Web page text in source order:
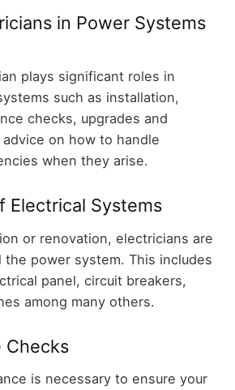
in Power Systems
plays significant roles in
such as installation,
checks, upgrades and
on how to handle
when they arise.
Electrical Systems
or renovation, electricians are
power system. This includes
panel, circuit breakers,
among many others.
Checks
is necessary to ensure your